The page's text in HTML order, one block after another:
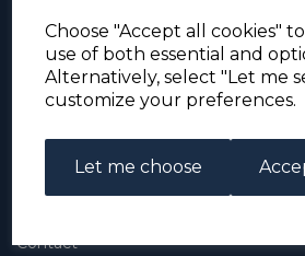
Choose "Accept all cookies"
use of both essential and
Alternatively, select "Let me
customize your preferences.
Let me choose
Signed-for items to London/
taking up to 3 or 4 weeks to
(including Stoke-on-Trent) have
weeks. Please allow for this
arrival. Thank you for your co-
Contact